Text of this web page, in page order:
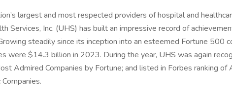
largest and most respected providers of hospital and
Services, Inc. (UHS) has built an impressive record of
steadily since its inception into an esteemed Fortune 500
were $14.3 billion in 2023. During the year, UHS was again
Admired Companies by Fortune; and listed in Forbes ranking of